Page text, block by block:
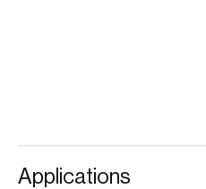
Applications